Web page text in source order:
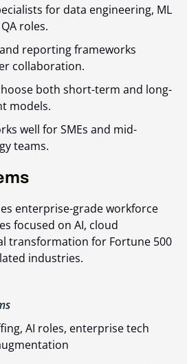
for data engineering, ML
roles.
reporting frameworks
collaboration.
both short-term and long-
models.
well for SMEs and mid-
teams.
enterprise-grade workforce
focused on AI, cloud
transformation for Fortune 500
industries.
AI roles, enterprise tech